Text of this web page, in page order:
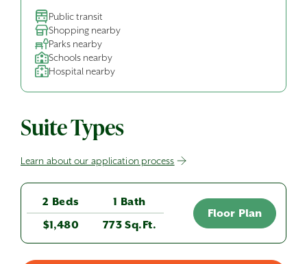
Public transit
Shopping nearby
Parks nearby
Schools nearby
Hospital nearby
Suite Types
Learn about our application process
2 Beds
1 Bath
$1,480
773 Sq.Ft.
Floor Plan